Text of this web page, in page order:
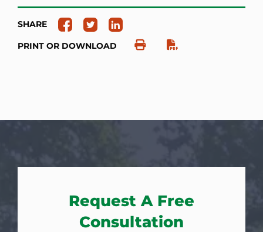
SHARE
PRINT OR DOWNLOAD
Request A Free
Consultation